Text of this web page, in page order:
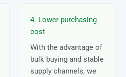
4. Lower purchasing
cost
With the advantage of
bulk buying and stable
supply channels, we